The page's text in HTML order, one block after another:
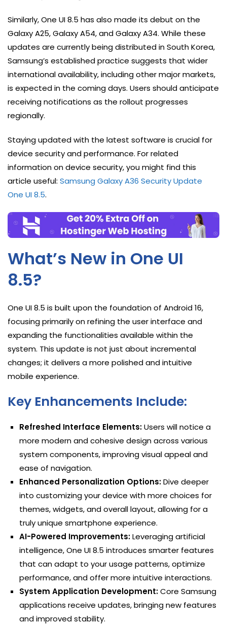
Similarly, One UI 8.5 has also made its debut on the
Galaxy A25, Galaxy A54, and Galaxy A34. While these
updates are currently being distributed in South Korea,
Samsung’s established practice suggests that wider
international availability, including other major markets,
is expected in the coming days. Users should anticipate
receiving notifications as the rollout progresses
regionally.
Staying updated with the latest software is crucial for
device security and performance. For related
information on device security, you might find this
article useful: Samsung Galaxy A36 Security Update
One UI 8.5.
What’s New in One UI
8.5?
One UI 8.5 is built upon the foundation of Android 16,
focusing primarily on refining the user interface and
expanding the functionalities available within the
system. This update is not just about incremental
changes; it delivers a more polished and intuitive
mobile experience.
Key Enhancements Include:
Refreshed Interface Elements:Users will notice a
more modern and cohesive design across various
system components, improving visual appeal and
ease of navigation.
Enhanced Personalization Options:Dive deeper
into customizing your device with more choices for
themes, widgets, and overall layout, allowing for a
truly unique smartphone experience.
AI-Powered Improvements:Leveraging artificial
intelligence, One UI 8.5 introduces smarter features
that can adapt to your usage patterns, optimize
performance, and offer more intuitive interactions.
System Application Development:Core Samsung
applications receive updates, bringing new features
and improved stability.